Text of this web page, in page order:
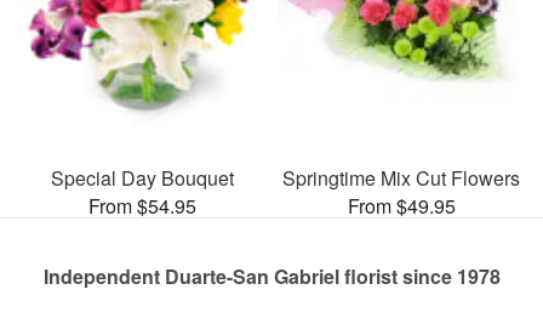
Special Day Bouquet
From $54.95
Springtime Mix Cut Flowers
From $49.95
Independent Duarte-San Gabriel florist since 1978